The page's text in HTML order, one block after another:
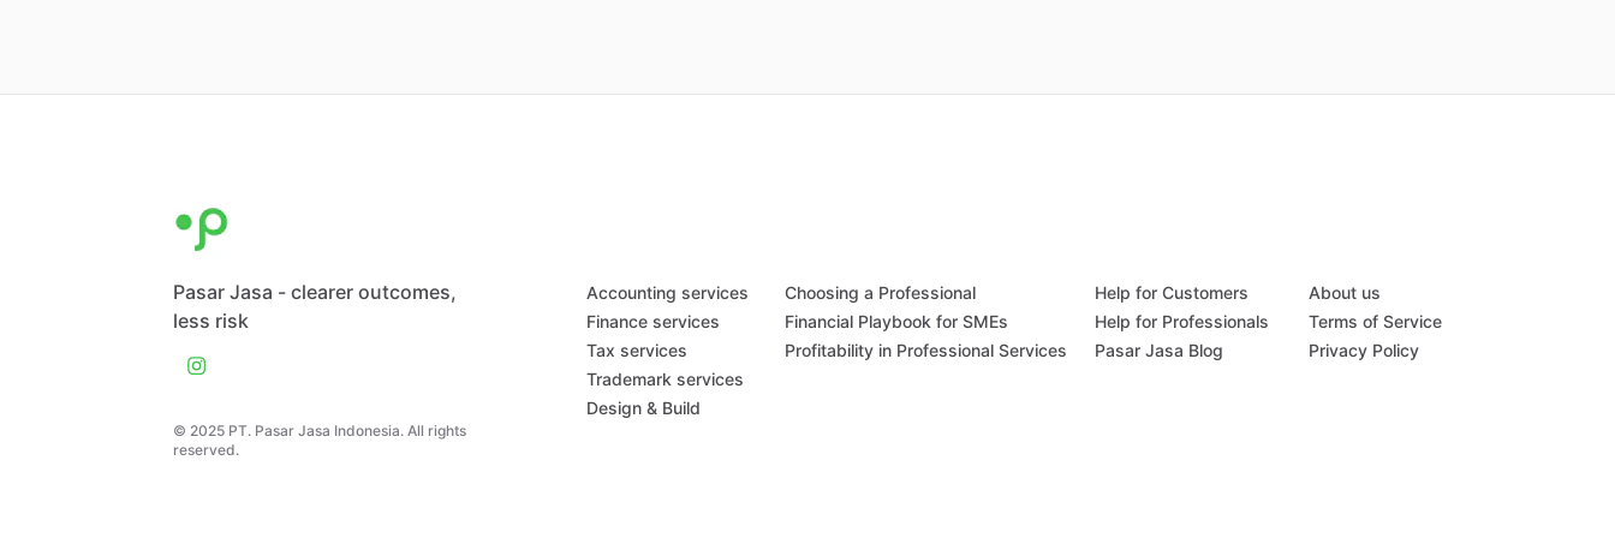
Pasar Jasa - clearer outcomes,
less risk
© 2025 PT. Pasar Jasa Indonesia. All rights
reserved.
Accounting services
Finance services
Tax services
Trademark services
Design & Build
Choosing a Professional
Financial Playbook for SMEs
Profitability in Professional Services
Help for Customers
Help for Professionals
Pasar Jasa Blog
About us
Terms of Service
Privacy Policy